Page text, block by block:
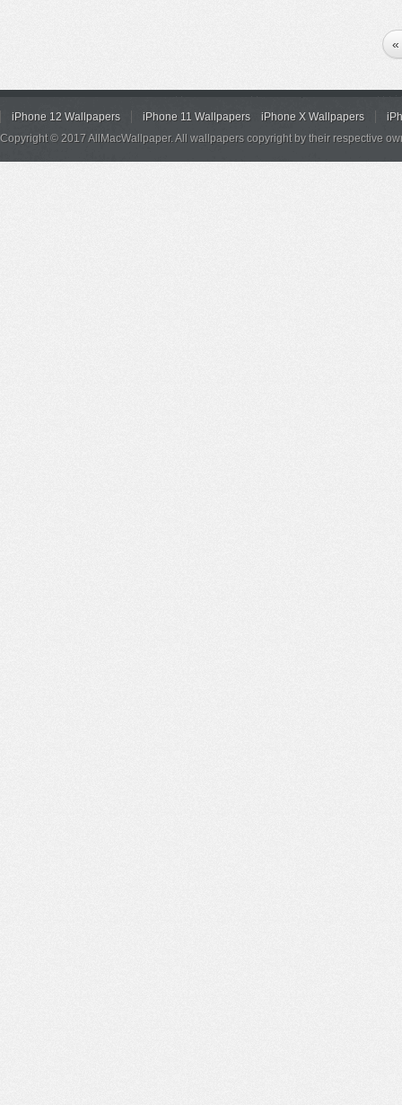
«
iPhone 12 Wallpapers iPhone 11 Wallpapers iPhone X Wallpapers
Copyright © 2017 AllMacWallpaper. All wallpapers copyright by their respective